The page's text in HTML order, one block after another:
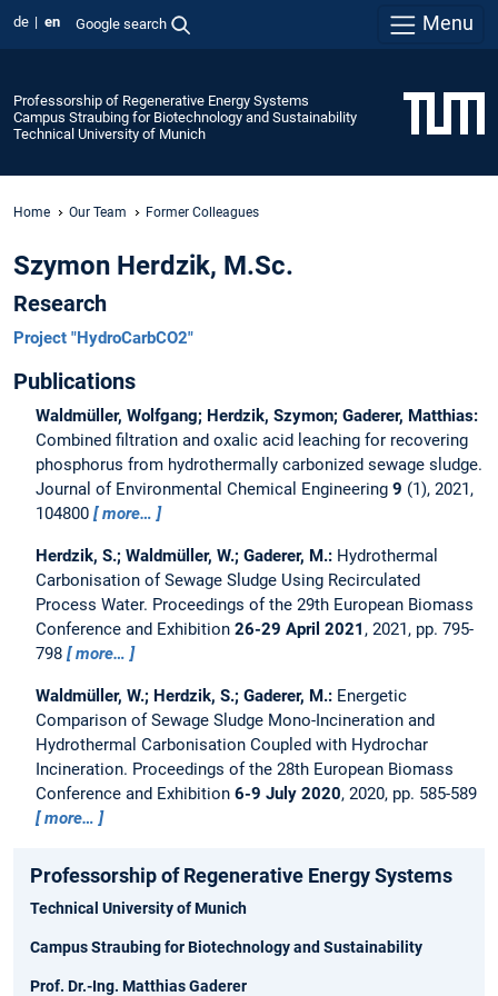
de en Google search Menu
Professorship of Regenerative Energy Systems
Campus Straubing for Biotechnology and Sustainability
Technical University of Munich
Home Our Team Former Colleagues
Szymon Herdzik, M.Sc.
Research
Project "HydroCarbCO2"
Publications
Waldmüller, Wolfgang; Herdzik, Szymon; Gaderer, Matthias:
Combined filtration and oxalic acid leaching for recovering
phosphorus from hydrothermally carbonized sewage sludge.
Journal of Environmental Chemical Engineering 9 (1), 2021,
104800
more…
Herdzik, S.; Waldmüller, W.; Gaderer, M.: Hydrothermal
Carbonisation of Sewage Sludge Using Recirculated
Process Water. Proceedings of the 29th European Biomass
Conference and Exhibition 26-29 April 2021 , 2021, pp. 795-
798
more…
Waldmüller, W.; Herdzik, S.; Gaderer, M.: Energetic
Comparison of Sewage Sludge Mono-Incineration and
Hydrothermal Carbonisation Coupled with Hydrochar
Incineration. Proceedings of the 28th European Biomass
Conference and Exhibition 6-9 July 2020, 2020, pp. 585-589
more…
Professorship of Regenerative Energy Systems
Technical University of Munich
Campus Straubing for Biotechnology and Sustainability
Prof. Dr.-Ing. Matthias Gaderer